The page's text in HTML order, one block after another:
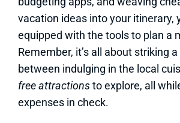
vacation ideas into your itinerary,
equipped with the tools to plan a
Remember, it’s all about striking
between indulging in the local
free attractionsto explore, all
expenses in check.